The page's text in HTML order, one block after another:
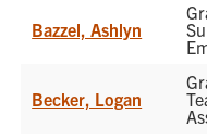
Bazzel, Ashlyn
Becker, Logan